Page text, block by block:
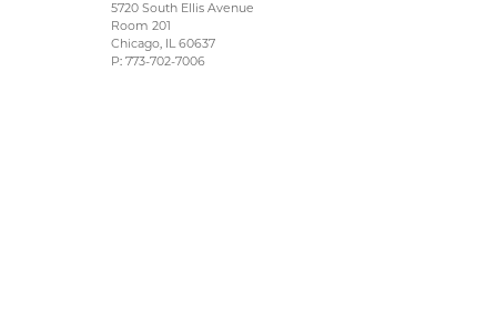
5720 South Ellis Avenue
Room 201
Chicago, IL 60637
P: 773-702-7006